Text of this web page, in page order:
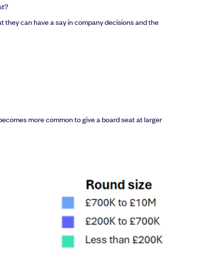
can have a say in company decisions and the
more common to give a board seat at larger